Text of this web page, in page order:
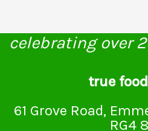
celebrating over
true
61 Grove Road,
RG4